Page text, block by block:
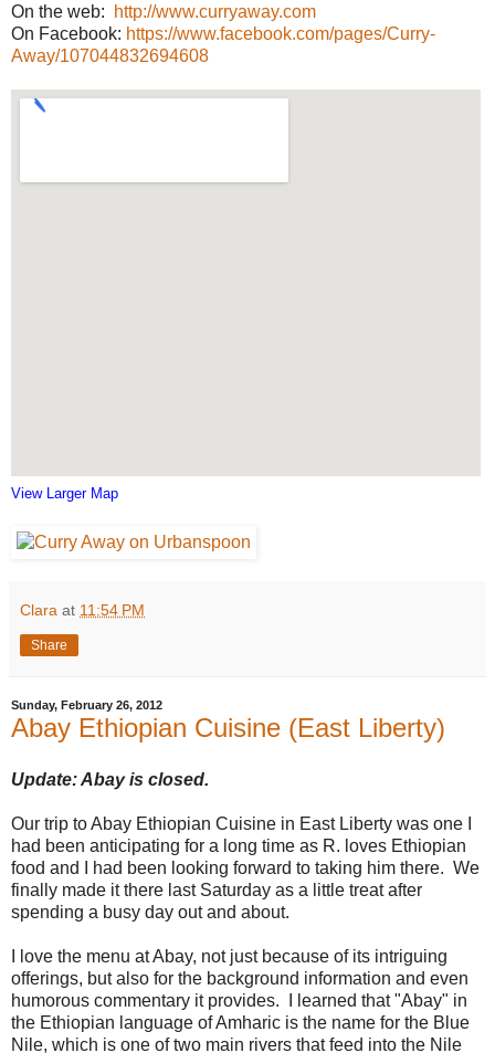
On the web:
http://www.curryaway.com
On Facebook: https://www.facebook.com/pages/Curry-
Away/107044832694608
View Larger Map
Clara at 11:54 PM
Share
Sunday, February 26, 2012
Abay Ethiopian Cuisine (East Liberty)
Update: Abay is closed.
Our trip to Abay Ethiopian Cuisine in East Liberty was one I
had been anticipating for a long time as R. loves Ethiopian
food and I had been looking forward to taking him there. We
finally made it there last Saturday as a little treat after
spending a busy day out and about.
I love the menu at Abay, not just because of its intriguing
offerings, but also for the background information and even
humorous commentary it provides. I learned that "Abay" in
the Ethiopian language of Amharic is the name for the Blue
Nile, which is one of two main rivers that feed into the Nile